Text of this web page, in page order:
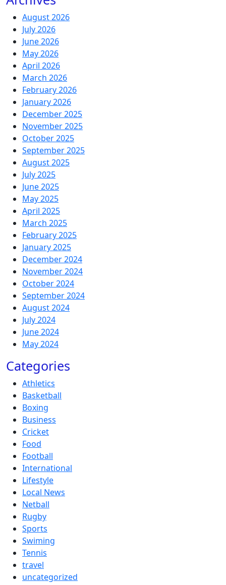
August 2026
July 2026
June 2026
May 2026
April 2026
March 2026
February 2026
January 2026
December 2025
November 2025
October 2025
September 2025
August 2025
July 2025
June 2025
May 2025
April 2025
March 2025
February 2025
January 2025
December 2024
November 2024
October 2024
September 2024
August 2024
July 2024
June 2024
May 2024
Categories
Athletics
Basketball
Boxing
Business
Cricket
Food
Football
International
Lifestyle
Local News
Netball
Rugby
Sports
Swiming
Tennis
travel
uncategorized